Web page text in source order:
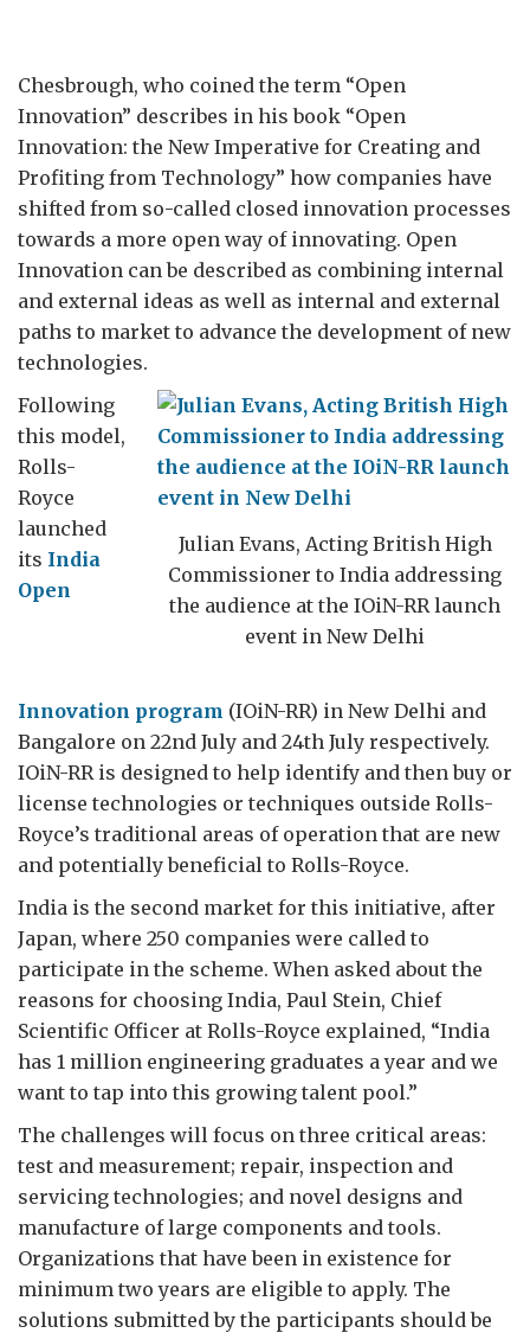
Chesbrough, who coined the term “Open
Innovation” describes in his book “Open
Innovation: the New Imperative for Creating and
Profiting from Technology” how companies have
shifted from so-called closed innovation processes
towards a more open way of innovating. Open
Innovation can be described as combining internal
and external ideas as well as internal and external
paths to market to advance the development of new
technologies.
Julian Evans, Acting British High
Commissioner to India addressing
the audience at the IOiN-RR launch
event in New Delhi
Following
this model,
Rolls-
Royce
launched
its India
Open
Innovation program (IOiN-RR) in New Delhi and
Bangalore on 22nd July and 24th July respectively.
IOiN-RR is designed to help identify and then buy or
license technologies or techniques outside Rolls-
Royce’s traditional areas of operation that are new
and potentially beneficial to Rolls-Royce.
India is the second market for this initiative, after
Japan, where 250 companies were called to
participate in the scheme. When asked about the
reasons for choosing India, Paul Stein, Chief
Scientific Officer at Rolls-Royce explained, “India
has 1 million engineering graduates a year and we
want to tap into this growing talent pool.”
The challenges will focus on three critical areas:
test and measurement; repair, inspection and
servicing technologies; and novel designs and
manufacture of large components and tools.
Organizations that have been in existence for
minimum two years are eligible to apply. The
solutions submitted by the participants should be